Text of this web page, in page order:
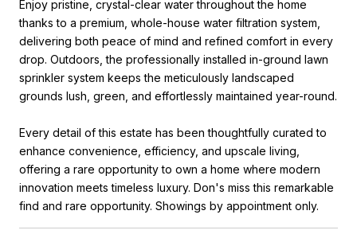
Enjoy pristine, crystal-clear water throughout the home
thanks to a premium, whole-house water filtration system,
delivering both peace of mind and refined comfort in every
drop. Outdoors, the professionally installed in-ground lawn
sprinkler system keeps the meticulously landscaped
grounds lush, green, and effortlessly maintained year-round.
Every detail of this estate has been thoughtfully curated to
enhance convenience, efficiency, and upscale living,
offering a rare opportunity to own a home where modern
innovation meets timeless luxury. Don's miss this remarkable
find and rare opportunity. Showings by appointment only.